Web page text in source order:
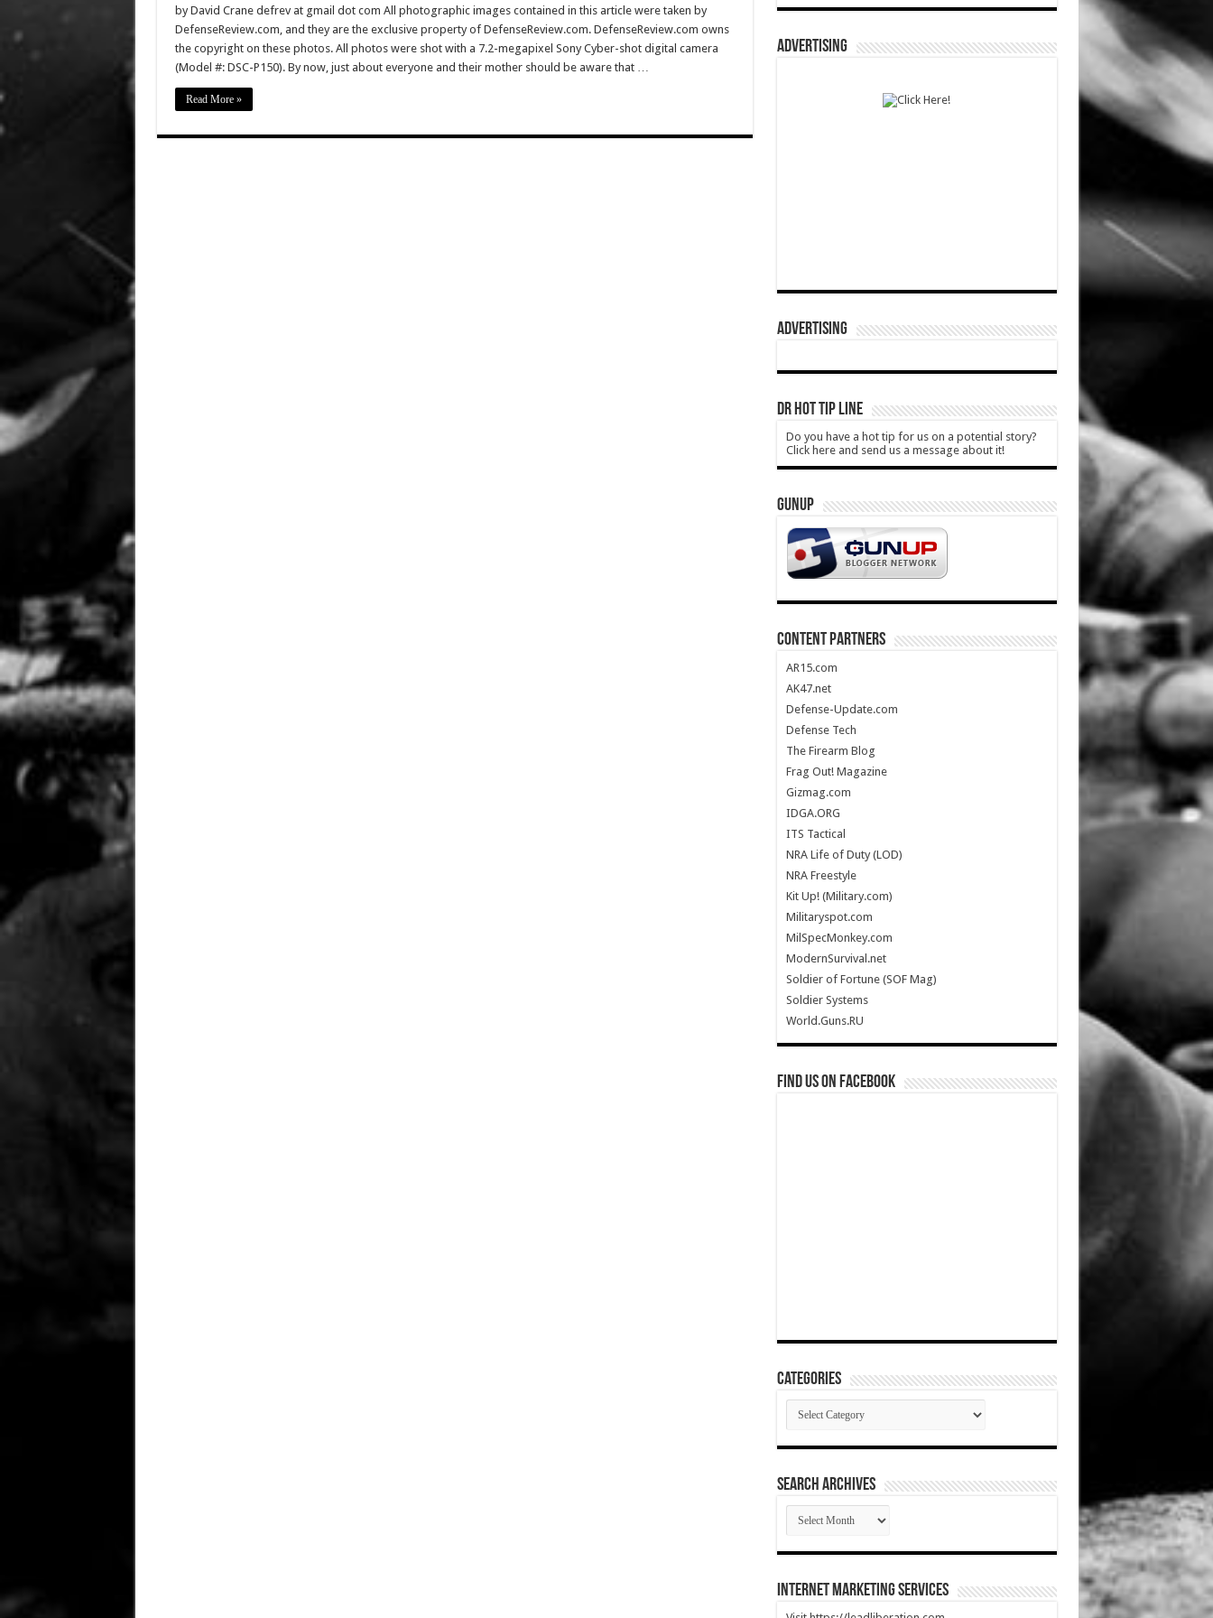
by David Crane defrev at gmail dot com All photographic images contained in this article were taken by
DefenseReview.com, and they are the exclusive property of DefenseReview.com. DefenseReview.com owns
the copyright on these photos. All photos were shot with a 7.2-megapixel Sony Cyber-shot digital camera
(Model #: DSC-P150). By now, just about everyone and their mother should be aware that …
Read More »
ADVERTISING
ADVERTISING
DR HOT TIP LINE
Do you have a hot tip for us on a potential story?
Click here and send us a message about it!
GUNUP
CONTENT PARTNERS
AR15.com
AK47.net
Defense-Update.com
Defense Tech
The Firearm Blog
Frag Out! Magazine
Gizmag.com
IDGA.ORG
ITS Tactical
NRA Life of Duty (LOD)
NRA Freestyle
Kit Up! (Military.com)
Militaryspot.com
MilSpecMonkey.com
ModernSurvival.net
Soldier of Fortune (SOF Mag)
Soldier Systems
World.Guns.RU
Find us on Facebook
Categories
Categories
SEARCH ARCHIVES
SEARCH
ARCHIVES
Internet Marketing Services